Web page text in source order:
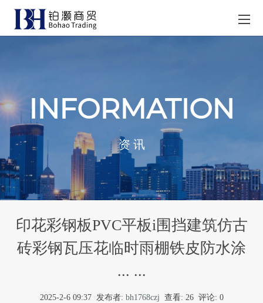
INFORMATION
资 讯
印花彩钢板PVC平板i围挡建筑仿古
砖彩钢瓦压花临时雨棚铁皮防水涂
... ...
2025-2-6 09:37 发布者: bh1768czj 查看: 26 评论: 0